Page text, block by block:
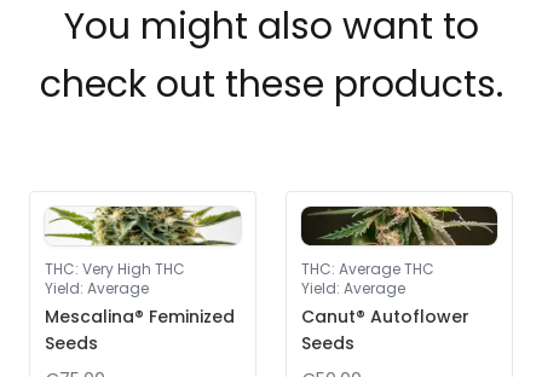
You might also want to
check out these products.
THC: Very High THC
Yield: Average
Mescalina® Feminized
Seeds
THC: Average THC
Yield: Average
Canut® Autoflower
Seeds